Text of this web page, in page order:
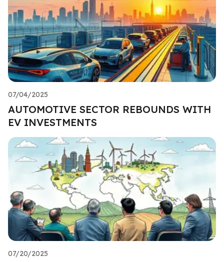
07/04/2025
AUTOMOTIVE SECTOR REBOUNDS WITH
EV INVESTMENTS
07/20/2025